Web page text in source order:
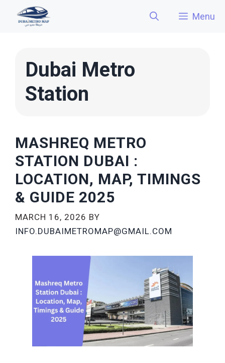
Menu
Dubai Metro
Station
MASHREQ METRO
STATION DUBAI :
LOCATION, MAP, TIMINGS
& GUIDE 2025
MARCH 16, 2026 BY
INFO.DUBAIMETROMAP@GMAIL.COM